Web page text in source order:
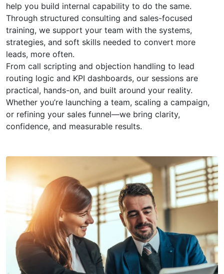
help you build internal capability to do the same.
Through structured consulting and sales-focused
training, we support your team with the systems,
strategies, and soft skills needed to convert more
leads, more often.
From call scripting and objection handling to lead
routing logic and KPI dashboards, our sessions are
practical, hands-on, and built around your reality.
Whether you’re launching a team, scaling a campaign,
or refining your sales funnel—we bring clarity,
confidence, and measurable results.